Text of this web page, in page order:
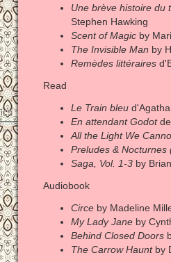
Une brève histoire du
Stephen Hawking
Scent of Magicby
The Invisible Man by
Remèdes littéraires
Read
Le Train bleud'Agatha
En attendant Godotde
All the Light We
Preludes & Nocturnes
Saga, Vol. 1-3by
Audiobook
Circeby Madeline
My Lady Janeby
Behind Closed Doors
The Carrow Hauntby